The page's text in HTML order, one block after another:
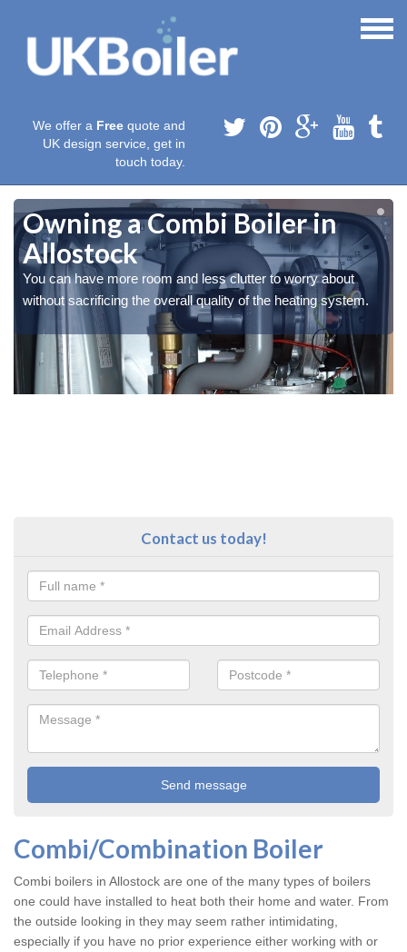
We offer a Free quote and
UK design service, get in
touch today.
Owning a Combi Boiler in
Allostock
You can have more room and less clutter to worry about
without sacrificing the overall quality of the heating system.
Contact us today!
Combi/Combination Boiler
Combi boilers in Allostock are one of the many types of boilers
one could have installed to heat both their home and water. From
the outside looking in they may seem rather intimidating,
especially if you have no prior experience either working with or